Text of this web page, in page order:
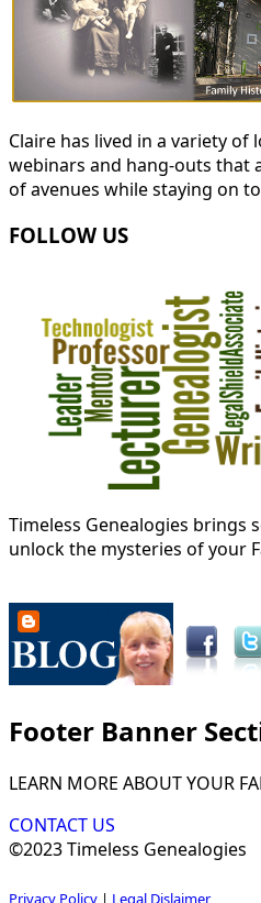
Claire has lived in a variety
webinars and hang-outs that
of avenues while staying on
FOLLOW US
Timeless Genealogies brings
unlock the mysteries of your
Footer Banner
LEARN MORE ABOUT YOUR
CONTACT US
©2023 Timeless Genealogies
Privacy Policy | Legal Dislaimer